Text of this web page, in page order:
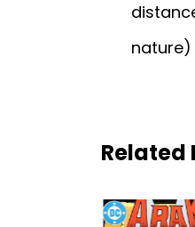
nature)
Related